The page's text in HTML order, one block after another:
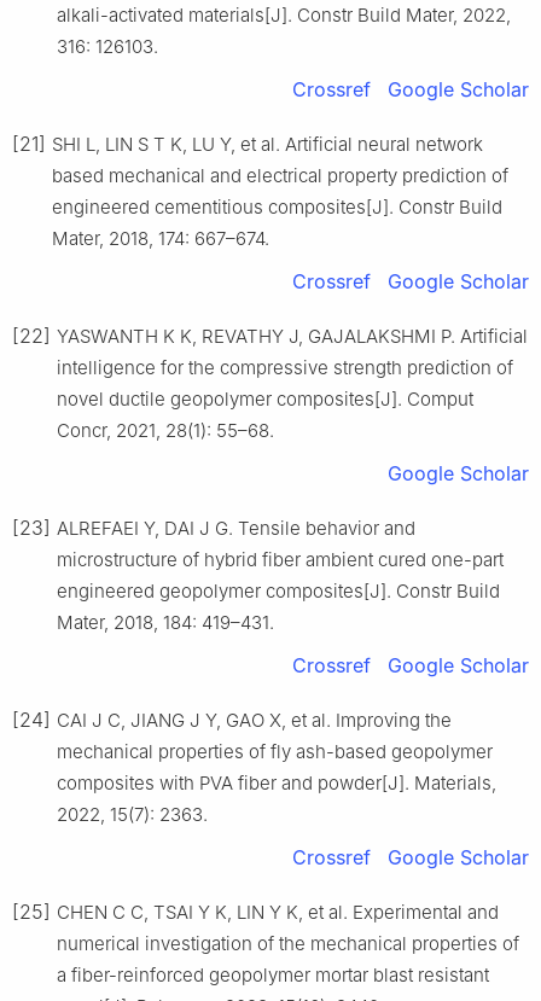
alkali-activated materials[J]. Constr Build Mater, 2022,
316: 126103.
Crossref Google Scholar
[21] SHI L, LIN S T K, LU Y, et al. Artificial neural network
based mechanical and electrical property prediction of
engineered cementitious composites[J]. Constr Build
Mater, 2018, 174: 667–674.
Crossref Google Scholar
[22] YASWANTH K K, REVATHY J, GAJALAKSHMI P. Artificial
intelligence for the compressive strength prediction of
novel ductile geopolymer composites[J]. Comput
Concr, 2021, 28(1): 55–68.
Google Scholar
[23] ALREFAEI Y, DAI J G. Tensile behavior and
microstructure of hybrid fiber ambient cured one-part
engineered geopolymer composites[J]. Constr Build
Mater, 2018, 184: 419–431.
Crossref Google Scholar
[24] CAI J C, JIANG J Y, GAO X, et al. Improving the
mechanical properties of fly ash-based geopolymer
composites with PVA fiber and powder[J]. Materials,
2022, 15(7): 2363.
Crossref Google Scholar
[25] CHEN C C, TSAI Y K, LIN Y K, et al. Experimental and
numerical investigation of the mechanical properties of
a fiber-reinforced geopolymer mortar blast resistant